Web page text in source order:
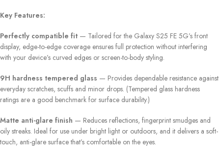
Key Features:
Perfectly compatible fit — Tailored for the Galaxy S25 FE 5G’s front
display, edge-to-edge coverage ensures full protection without interfering
with your device’s curved edges or screen-to-body styling.
9H hardness tempered glass — Provides dependable resistance against
everyday scratches, scuffs and minor drops. (Tempered glass hardness
ratings are a good benchmark for surface durability.)
Matte anti-glare finish — Reduces reflections, fingerprint smudges and
oily streaks. Ideal for use under bright light or outdoors, and it delivers a soft-
touch, anti-glare surface that’s comfortable on the eyes.